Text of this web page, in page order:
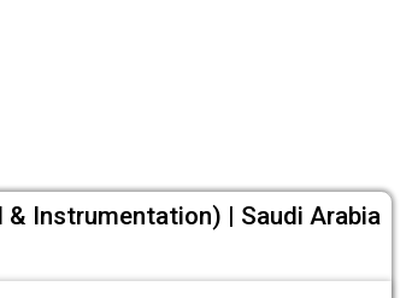
Instrumentation) | Saudi Arabia